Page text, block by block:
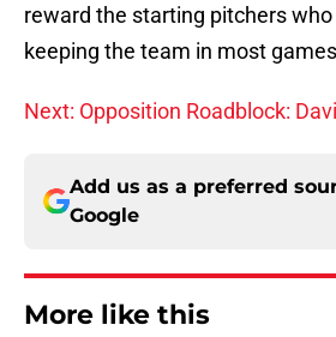
reward the starting pitchers who
keeping the team in most
Next: Opposition Roadblock:
Add us as a preferred
Google
More like this